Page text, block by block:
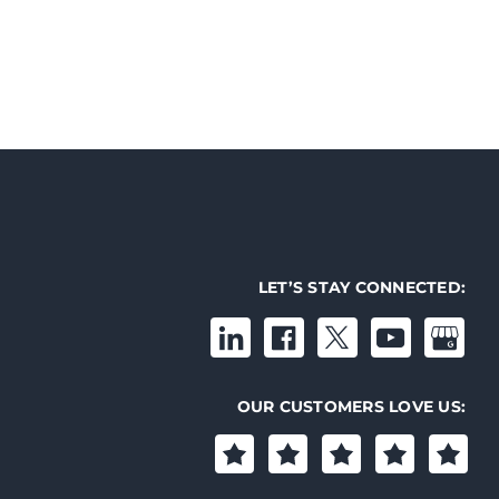
LET’S STAY CONNECTED:
OUR CUSTOMERS LOVE US: